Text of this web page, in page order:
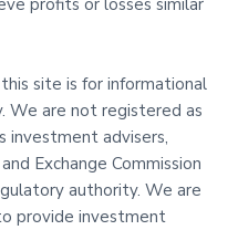
site is for informational
We are not registered as
investment advisers,
Exchange Commission
authority. We are
provide investment